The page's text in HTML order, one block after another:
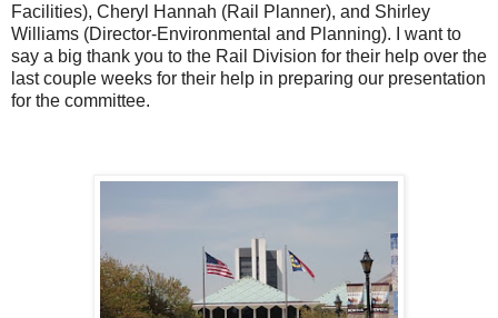
Facilities), Cheryl Hannah (Rail Planner), and Shirley
Williams (Director-Environmental and Planning). I want to
say a big thank you to the Rail Division for their help over the
last couple weeks for their help in preparing our presentation
for the committee.